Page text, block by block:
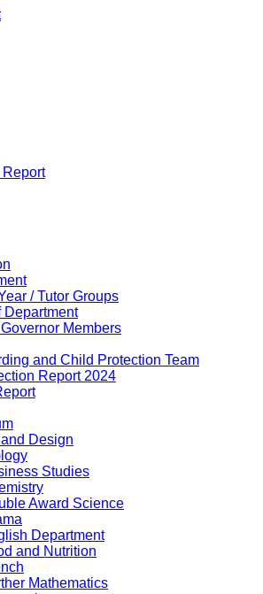
Report
/ Tutor Groups
Department
Members
and Child Protection Team
Report 2024
Design
Studies
Award Science
Department
and Nutrition
Mathematics